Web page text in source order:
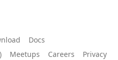
Docs
Meetups Careers Privacy